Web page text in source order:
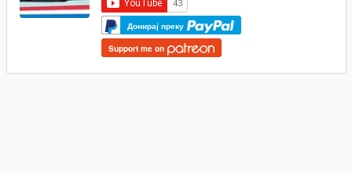
Донирај преку
Support me on